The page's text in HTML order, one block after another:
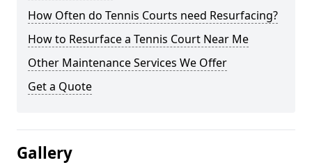
How Often do Tennis Courts need Resurfacing?
How to Resurface a Tennis Court Near Me
Other Maintenance Services We Offer
Get a Quote
Gallery